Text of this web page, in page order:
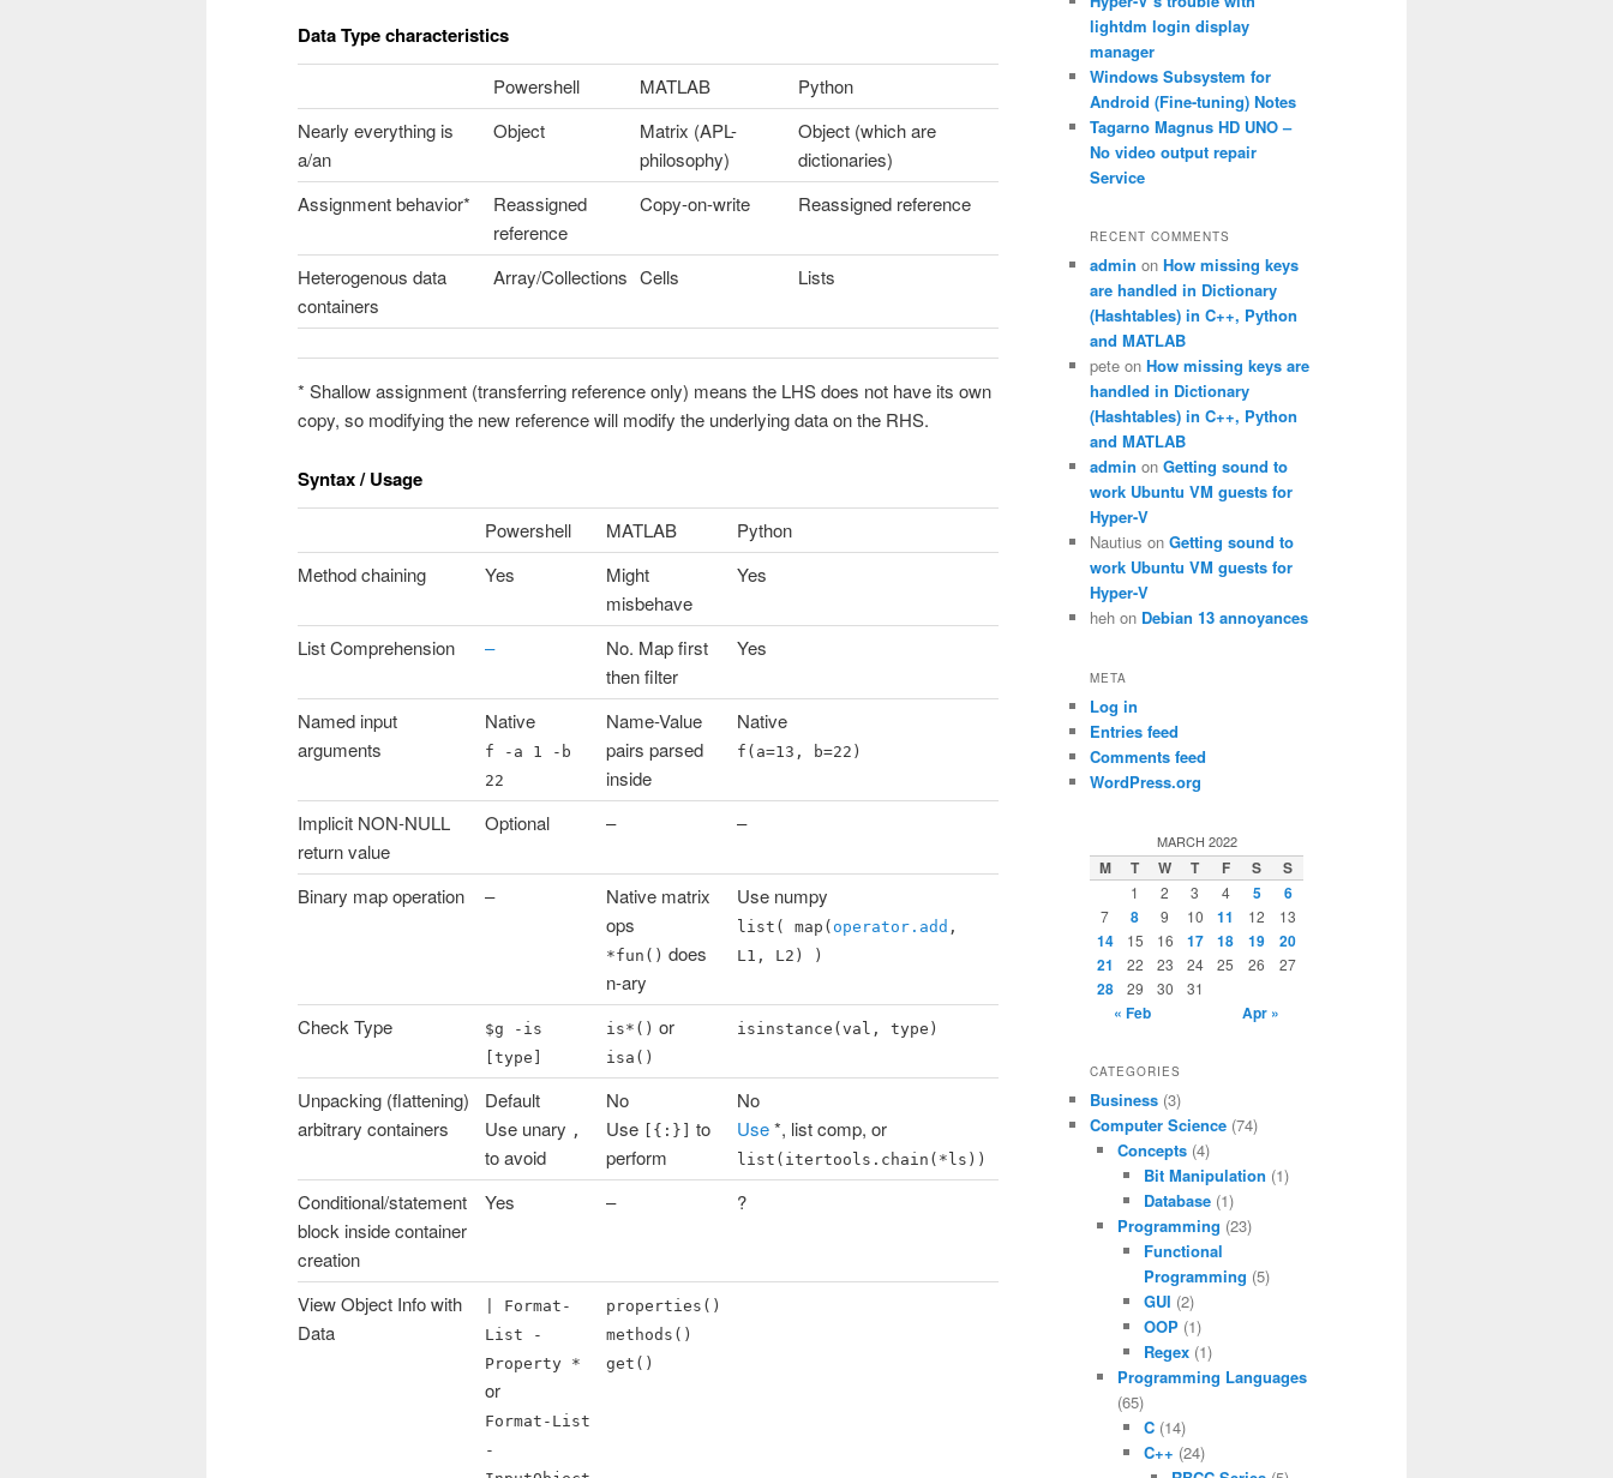
Data Type characteristics
Powershell MATLAB
Python
Nearly everything is
a/an
Object
Matrix (APL-
philosophy)
Object (which are
dictionaries)
Assignment behavior*
Reassigned
reference
Copy-on-write Reassigned reference
Heterogenous data
containers
Array/Collections Cells Lists
* Shallow assignment (transferring reference only) means the LHS does not have its own
copy, so modifying the new reference will modify the underlying data on the RHS.
Syntax / Usage
Powershell MATLAB
Python
Method chaining
Yes
Might
misbehave
Yes
List Comprehension –
No. Map first
then filter
Yes
Named input
arguments
Native
f -a 1 -b
22
Name-Value
pairs parsed
inside
Native
f(a=13, b=22)
Implicit NON-NULL
return value
Optional – –
Binary map operation –
Native matrix
ops
*fun() does
n-ary
Use numpy
list( map( operator.add ,
L1, L2) )
Check Type
$g -is
[type]
is*() or
isa()
isinstance(val, type)
Unpacking (flattening)
arbitrary containers
Default
Use unary ,
to avoid
No
Use [{:}] to
perform
No
Use*, list comp, or
list(itertools.chain(*ls))
Conditional/statement
block inside container
creation
Yes – ?
View Object Info with
Data
| Format-
List -
Property *
or
Format-List
-
properties()
methods()
get()
lightdm login display
manager
Windows Subsystem for
Android (Fine-tuning) Notes
Tagarno Magnus HD UNO –
No video output repair
Service
RECENT COMMENTS
admin on How missing keys
are handled in Dictionary
(Hashtables) in C++, Python
and MATLAB
pete on How missing keys are
handled in Dictionary
(Hashtables) in C++, Python
and MATLAB
admin on Getting sound to
work Ubuntu VM guests for
Hyper-V
Nautius on Getting sound to
work Ubuntu VM guests for
Hyper-V
heh on Debian 13 annoyances
META
Log in
Entries feed
Comments feed
WordPress.org
MARCH 2022
M T W T F S S
1 2 3 4 5 6
7 8 9 10 11 12 13
14 15 16 17 18 19
20
21
22 23 24 25 26 27
28 29 30 31
« Feb Apr »
CATEGORIES
Business (3)
Computer Science (74)
Concepts(4)
Bit Manipulation (1)
Database (1)
Programming (23)
Functional
Programming (5)
GUI (2)
OOP (1)
Regex (1)
Programming Languages
(65)
C (14)
C++ (24)